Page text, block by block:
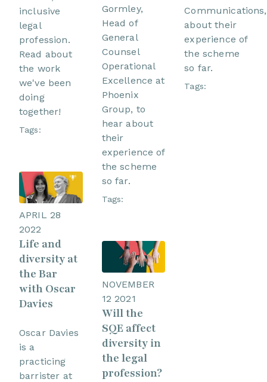
inclusive
legal
profession.
Read about
the work
we've been
doing
together!
Tags:
APRIL 28
2022
Life and
diversity at
the Bar
with Oscar
Davies
Oscar Davies
is a
practicing
barrister at
Gormley,
Head of
General
Counsel
Operational
Excellence at
Phoenix
Group, to
hear about
their
experience of
the scheme
so far.
Tags:
NOVEMBER
12 2021
Will the
SQE affect
diversity in
the legal
profession?
Communications,
about their
experience of
the scheme
so far.
Tags: